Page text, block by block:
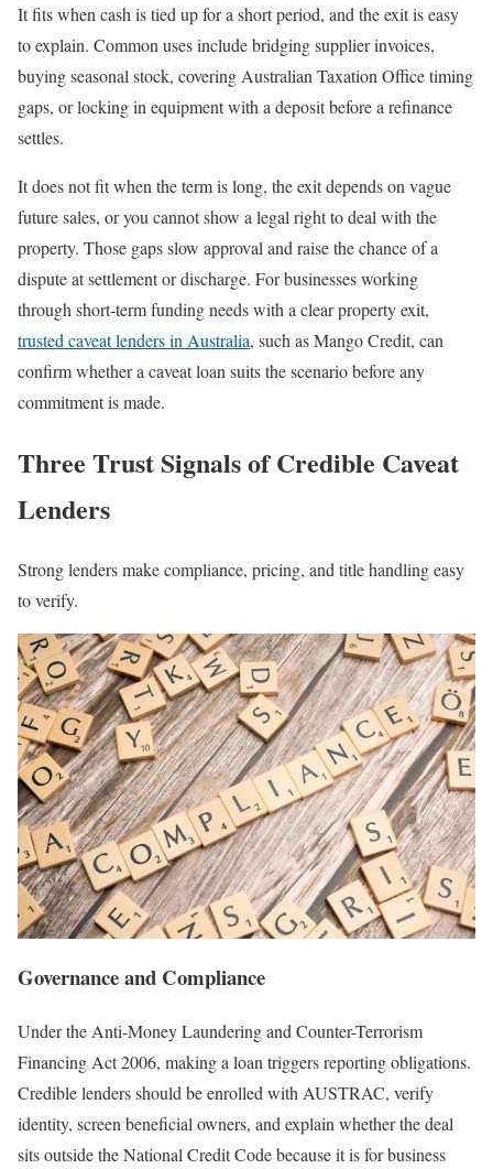
It fits when cash is tied up for a short period, and the exit is easy
to explain. Common uses include bridging supplier invoices,
buying seasonal stock, covering Australian Taxation Office timing
gaps, or locking in equipment with a deposit before a refinance
settles.
It does not fit when the term is long, the exit depends on vague
future sales, or you cannot show a legal right to deal with the
property. Those gaps slow approval and raise the chance of a
dispute at settlement or discharge. For businesses working
through short-term funding needs with a clear property exit,
trusted caveat lenders in Australia, such as Mango Credit, can
confirm whether a caveat loan suits the scenario before any
commitment is made.
Three Trust Signals of Credible Caveat
Lenders
Strong lenders make compliance, pricing, and title handling easy
to verify.
Governance and Compliance
Under the Anti-Money Laundering and Counter-Terrorism
Financing Act 2006, making a loan triggers reporting obligations.
Credible lenders should be enrolled with AUSTRAC, verify
identity, screen beneficial owners, and explain whether the deal
sits outside the National Credit Code because it is for business